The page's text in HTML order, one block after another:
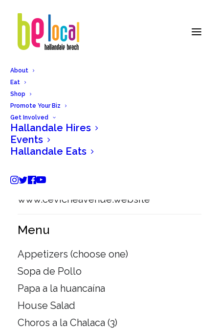
About
Eat
Shop
Promote Your Biz
Get Involved
Hallandale Hires
Events
Hallandale Eats
Ceviche Avenue
101 NE 3rd st, Hallandale Beach, FL
www.cevicheavenue.website
Menu
Appetizers (choose one)
Sopa de Pollo
Papa a la huancaína
House Salad
Choros a la Chalaca (3)